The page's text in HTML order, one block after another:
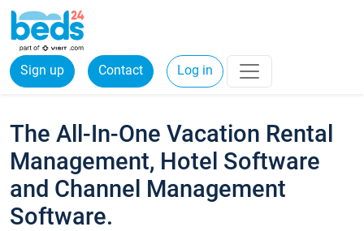
Sign up Contact Log in
The All-In-One Vacation Rental
Management, Hotel Software
and Channel Management
Software.